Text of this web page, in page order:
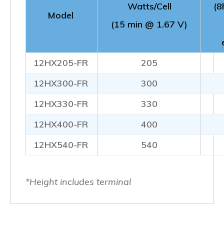
Model
Watts/Cell
(15 min @ 1.67 V)
12HX205-FR
205
12HX300-FR
300
12HX330-FR
330
12HX400-FR
400
12HX540-FR
540
*Height includes terminal